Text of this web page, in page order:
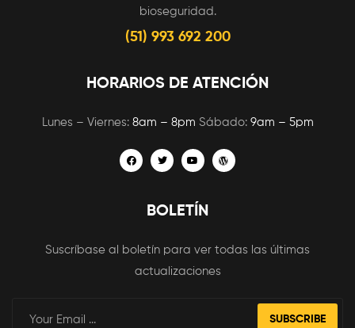
bioseguridad.
(51) 993 692 200
HORARIOS DE ATENCIÓN
Lunes – Viernes: 8am – 8pm Sábado: 9am – 5pm
BOLETÍN
Suscríbase al boletín para ver todas las últimas
actualizaciones
SUBSCRIBE